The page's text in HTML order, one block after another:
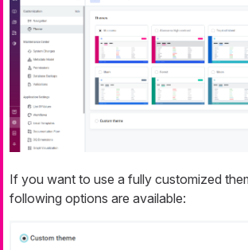
If you want to use a fully customized
following options are available: